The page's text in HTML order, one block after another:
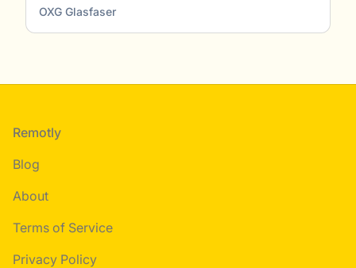
OXG Glasfaser
Footer
Remotly
Blog
About
Terms of Service
Privacy Policy